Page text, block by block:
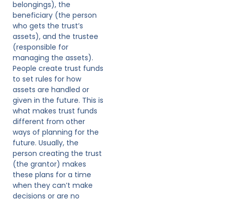
belongings), the
beneficiary (the person
who gets the trust’s
assets), and the trustee
(responsible for
managing the assets).
People create trust funds
to set rules for how
assets are handled or
given in the future. This is
what makes trust funds
different from other
ways of planning for the
future. Usually, the
person creating the trust
(the grantor) makes
these plans for a time
when they can’t make
decisions or are no